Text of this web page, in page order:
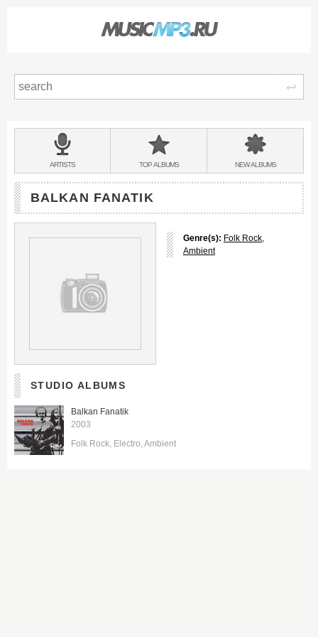
BANDS
&
ARTISTS TOPALBUMS NEWALBUMS
BALKAN FANATIK
Genre(s): Folk Rock,
Ambient
STUDIO ALBUMS
Balkan Fanatik
2003
Folk Rock Electro Ambient